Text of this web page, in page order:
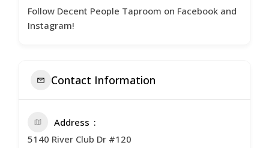
Follow Decent People Taproom on Facebook and
Instagram!
Contact Information
Address
5140 River Club Dr #120